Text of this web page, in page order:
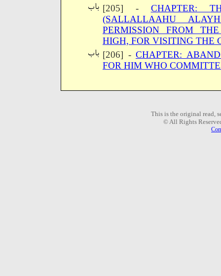
[205] - CHAPTER:
(SALLALLAAHU
PERMISSION FROM
HIGH, FOR VISITING THE
[206] - CHAPTER:
FOR HIM WHO
This is the original read,
© All Rights